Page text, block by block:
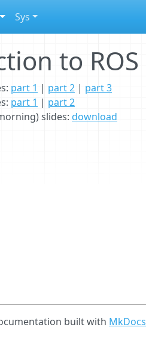
Sys
to ROS
part 1 | part 2 | part 3
part 1 | part 2
slides: download
built with MkDocs